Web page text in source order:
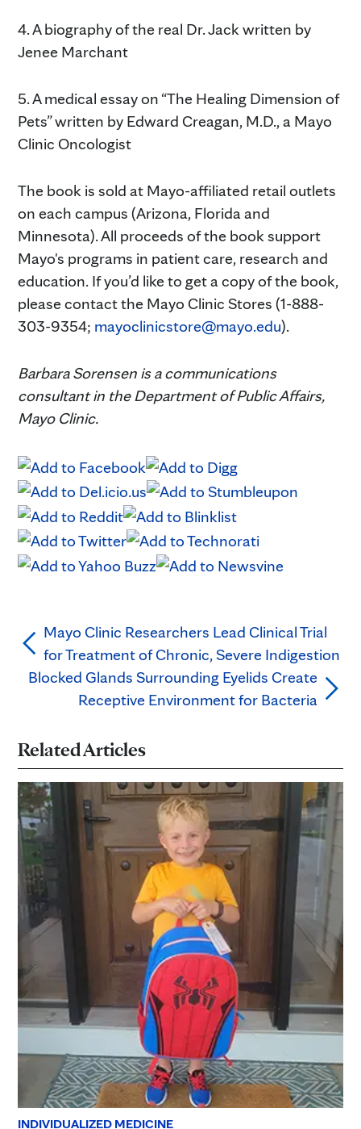
4. A biography of the real Dr. Jack written by
Jenee Marchant
5. A medical essay on “The Healing Dimension of
Pets” written by Edward Creagan, M.D., a Mayo
Clinic Oncologist
The book is sold at Mayo-affiliated retail outlets
on each campus (Arizona, Florida and
Minnesota). All proceeds of the book support
Mayo's programs in patient care, research and
education. If you’d like to get a copy of the book,
please contact the Mayo Clinic Stores (1-888-
303-9354; mayoclinicstore@mayo.edu).
Barbara Sorensen is a communications
consultant in the Department of Public Affairs,
Mayo Clinic.
Mayo Clinic Researchers Lead Clinical Trial
for Treatment of Chronic, Severe Indigestion
Blocked Glands Surrounding Eyelids Create
Receptive Environment for Bacteria
Related Articles
INDIVIDUALIZED MEDICINE